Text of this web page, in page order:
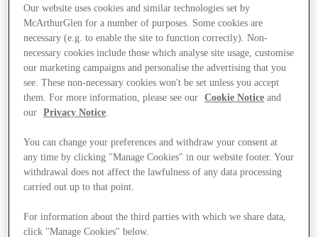
Our website uses cookies and similar technologies set by
McArthurGlen for a number of purposes. Some cookies are
necessary (e.g. to enable the site to function correctly). Non-
necessary cookies include those which analyse site usage, customise
our marketing campaigns and personalise the advertising that you
see. These non-necessary cookies won't be set unless you accept
them. For more information, please see our
Cookie Notice and
our
Privacy Notice
You can change your preferences and withdraw your consent at
any time by clicking "Manage Cookies" in our website footer. Your
withdrawal does not affect the lawfulness of any data processing
carried out up to that point.
For information about the third parties with which we share data,
click "Manage Cookies" below.